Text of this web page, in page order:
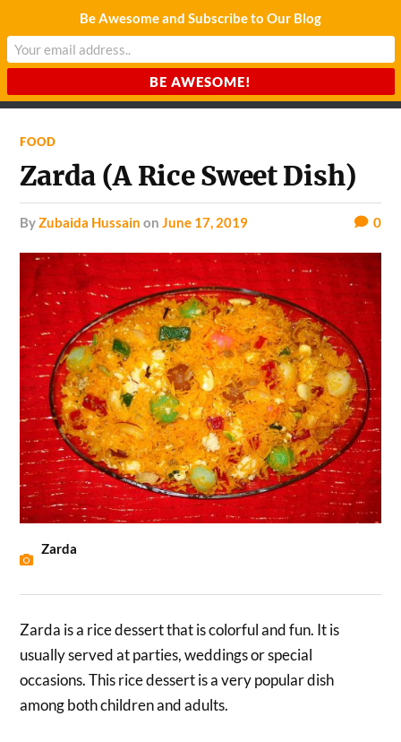
CHARDA SUURAJ
FOOD
Zarda (A Rice Sweet Dish)
byZubaida Hussain onJune 17, 2019 0
Zarda
Zarda is a rice dessert that is colorful and fun. It is
usually served at parties, weddings or special
occasions. This rice dessert is a very popular dish
among both children and adults.
Be Awesome and Subscribe to Our Blog